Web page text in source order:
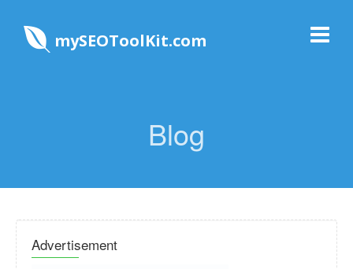
mySEOToolKit.com
Blog
Advertisement